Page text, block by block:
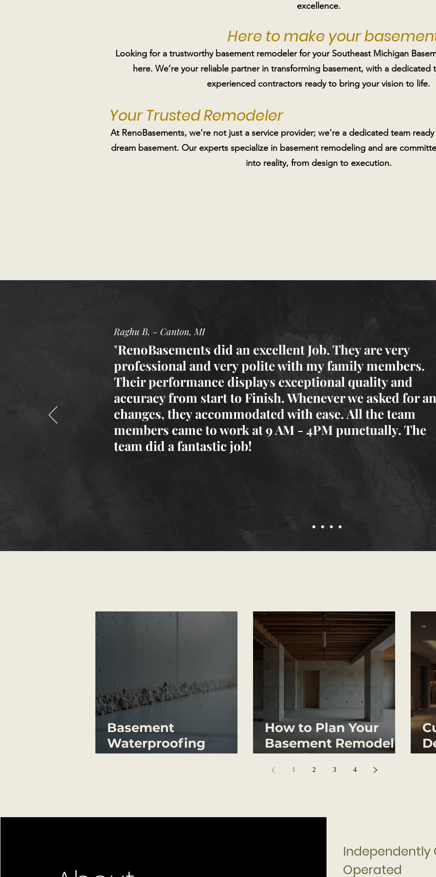
Here to make your
Your Trusted Remodeler
excellence.
Looking for a trustworthy basement remodeler for your Southeast Michigan
here. We’re your reliable partner in transforming basement, with a dedicated
experienced contractors ready to bring your vision to life.
At RenoBasements, we're not just a service provider; we're a dedicated team
dream basement. Our experts specialize in basement remodeling and are
into reality, from design to execution.
Raghu B. - Canton, MI
"RenoBasements did an excellent Job. They are very
professional and very polite with my family members.
Their performance displays exceptional quality and
accuracy from start to Finish. Whenever we asked for
changes, they accommodated with ease. All the team
members came to work at 9 AM - 4PM punctually. The
team did a fantastic job!
Basement
Waterproofing
Systems Guide:
How to Plan Your
Basement Remodel
Effectively
1 2 3 4
Independently
Operated